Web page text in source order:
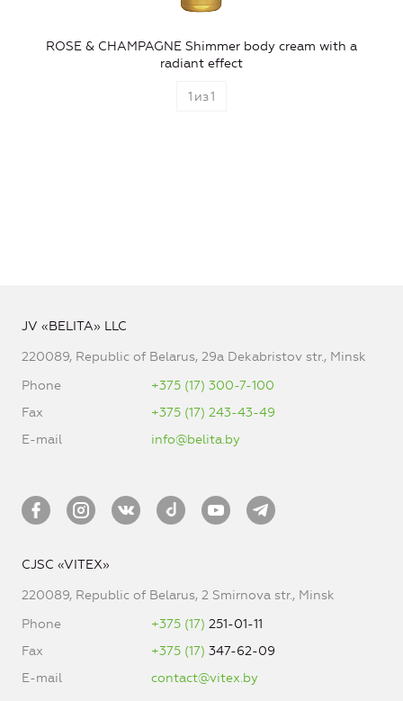
ROSE & CHAMPAGNE Shimmer body cream with a
radiant effect
1 из1
JV «BELITA» LLC
220089, Republic of Belarus, 29a Dekabristov str., Minsk
Phone
+375 (17) 300-7-100
Fax
+375 (17) 243-43-49
E-mail
info@belita.by
CJSC «VITEX»
220089, Republic of Belarus, 2 Smirnova str., Minsk
Phone
+375 (17) 251-01-11
Fax
+375 (17) 347-62-09
E-mail
contact@vitex.by